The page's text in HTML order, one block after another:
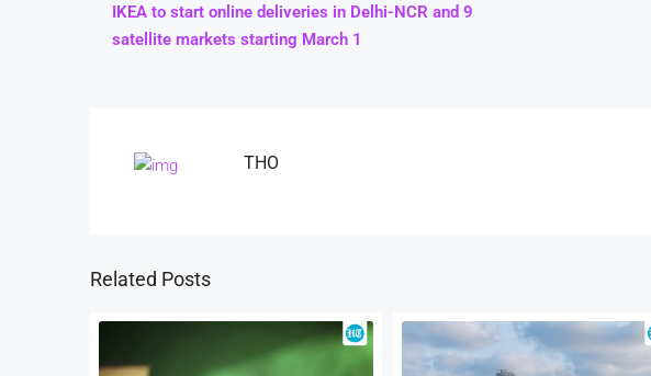
IKEA to start online deliveries in Delhi-NCR and 9
satellite markets starting March 1
THO
Related Posts